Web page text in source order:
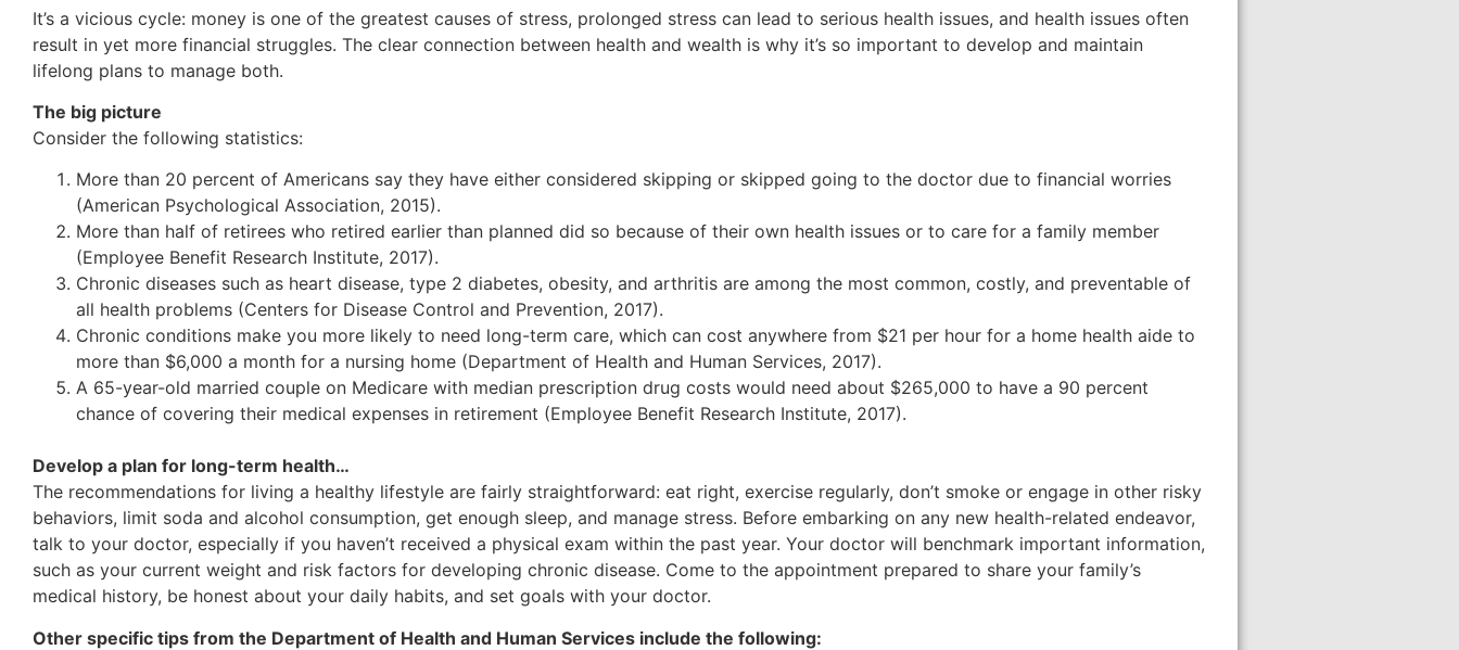
It’s a vicious cycle: money is one of the greatest causes of stress, prolonged stress can lead to serious health issues, and health issues often
result in yet more financial struggles. The clear connection between health and wealth is why it’s so important to develop and maintain
lifelong plans to manage both.
The big picture
Consider the following statistics:
More than 20 percent of Americans say they have either considered skipping or skipped going to the doctor due to financial worries
(American Psychological Association, 2015).
More than half of retirees who retired earlier than planned did so because of their own health issues or to care for a family member
(Employee Benefit Research Institute, 2017).
Chronic diseases such as heart disease, type 2 diabetes, obesity, and arthritis are among the most common, costly, and preventable of
all health problems (Centers for Disease Control and Prevention, 2017).
Chronic conditions make you more likely to need long-term care, which can cost anywhere from $21 per hour for a home health aide to
more than $6,000 a month for a nursing home (Department of Health and Human Services, 2017).
A 65-year-old married couple on Medicare with median prescription drug costs would need about $265,000 to have a 90 percent
chance of covering their medical expenses in retirement (Employee Benefit Research Institute, 2017).
Develop a plan for long-term health…
The recommendations for living a healthy lifestyle are fairly straightforward: eat right, exercise regularly, don’t smoke or engage in other risky
behaviors, limit soda and alcohol consumption, get enough sleep, and manage stress. Before embarking on any new health-related endeavor,
talk to your doctor, especially if you haven’t received a physical exam within the past year. Your doctor will benchmark important information,
such as your current weight and risk factors for developing chronic disease. Come to the appointment prepared to share your family’s
medical history, be honest about your daily habits, and set goals with your doctor.
Other specific tips from the Department of Health and Human Services include the following: